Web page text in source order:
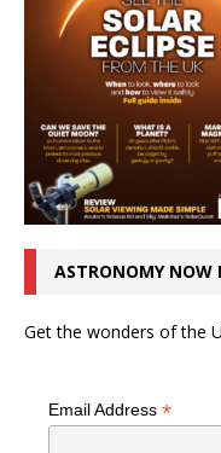
ASTRONOMY NOW
Get the wonders of the
Email Address *